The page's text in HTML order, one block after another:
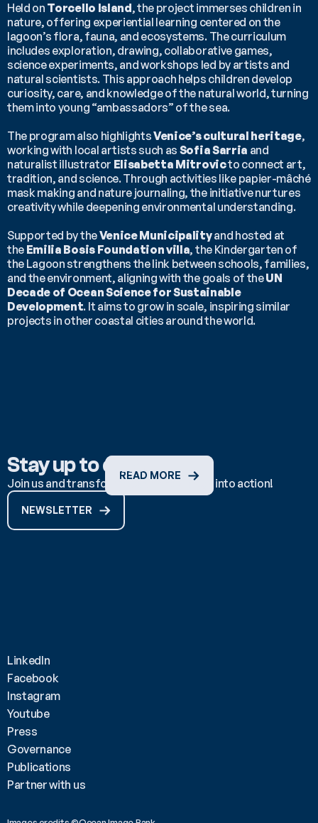
Held on Torcello Island, the project immerses children in
nature, offering experiential learning centered on the
lagoon’s flora, fauna, and ecosystems. The curriculum
includes exploration, drawing, collaborative games,
science experiments, and workshops led by artists and
natural scientists. This approach helps children develop
curiosity, care, and knowledge of the natural world, turning
them into young “ambassadors” of the sea.
The program also highlights Venice’s cultural heritage,
working with local artists such as Sofia Sarria and
naturalist illustrator Elisabetta Mitrovic to connect art,
tradition, and science. Through activities like papier-mâché
mask making and nature journaling, the initiative nurtures
creativity while deepening environmental understanding.
Supported by the Venice Municipality and hosted at
the Emilia Bosis Foundation villa, the Kindergarten of
the Lagoon strengthens the link between schools, families,
and the environment, aligning with the goals of the UN
Decade of Ocean Science for Sustainable
Development. It aims to grow in scale, inspiring similar
projects in other coastal cities around the world.
READ MORE
Stay up to date
Join us and transform ocean knowledge into action!
NEWSLETTER
LinkedIn
Facebook
Instagram
Youtube
Press
Governance
Publications
Partner with us